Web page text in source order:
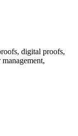
digital proofs,